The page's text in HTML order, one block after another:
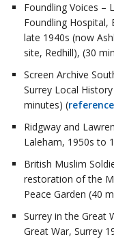
Foundling Voices –
Foundling
late 1940s (now
site, Redhill), (30
Screen Archive
Surrey Local
minutes) (
Ridgway and
Laleham, 1950s to
British Muslim
restoration of the
Peace Garden (40
Surrey in the Great
Great War, Surrey